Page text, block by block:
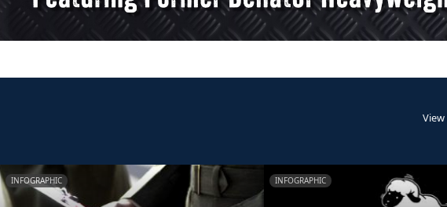
INFOGRAPHIC INFOGRAPHIC